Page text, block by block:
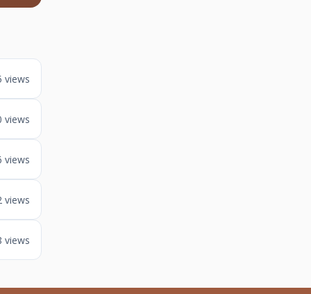
views
views
views
views
views